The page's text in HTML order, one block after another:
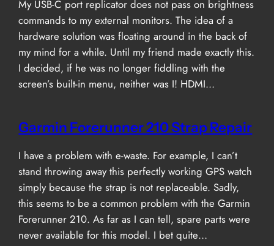
My USB-C port replicator does not pass on brightness
commands to my external monitors. The idea of a
hardware solution was floating around in the back of
my mind for a while. Until my friend made exactly this.
I decided, if he was no longer fiddling with the
screen’s built-in menu, neither was I! HDMI…
Garmin Forerunner 210 Strap Repair
I have a problem with e-waste. For example, I can’t
stand throwing away this perfectly working GPS watch
simply because the strap is not replaceable. Sadly,
this seems to be a common problem with the Garmin
Forerunner 210. As far as I can tell, spare parts were
never available for this model. I bet quite…